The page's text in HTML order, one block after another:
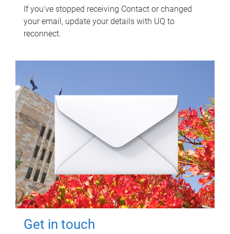
If you've stopped receiving Contact or changed
your email, update your details with UQ to
reconnect.
Get in touch